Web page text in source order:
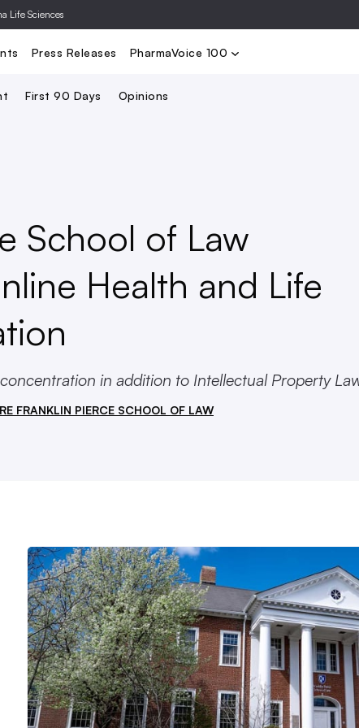
Life Sciences
First 90 Days Opinions
Press Releases PharmaVoice 100
School of Law
Health and Life
in addition to Intellectual Property
FRANKLIN PIERCE SCHOOL OF LAW